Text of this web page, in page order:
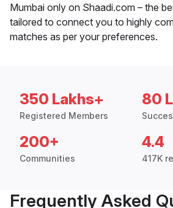
Mumbai only on Shaadi.com – the
tailored to connect you to highly
matches as per your preferences.
350 Lakhs+
Registered Members
80
200+
Communities
4.4
417K
Frequently Asked